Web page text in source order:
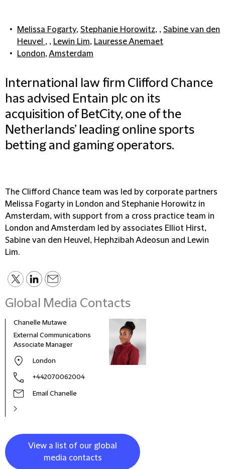
Melissa Fogarty, Stephanie Horowitz, , Sabine van den
Heuvel , , Lewin Lim, Lauresse Anemaet
London,Amsterdam
International law firm Clifford Chance
has advised Entain plc on its
acquisition of BetCity, one of the
Netherlands’ leading online sports
betting and gaming operators.
The Clifford Chance team was led by corporate partners
Melissa Fogarty in London and Stephanie Horowitz in
Amsterdam, with support from a cross practice team in
London and Amsterdam led by associates Elliot Hirst,
Sabine van den Heuvel, Hephzibah Adeosun and Lewin
Lim.
Global Media Contacts
Chanelle Mutawe
External Communications
Associate Manager
London
+442070062004
Email Chanelle
View a list of our global
media contacts